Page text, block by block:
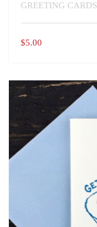
GREETING CARDS
$5.00